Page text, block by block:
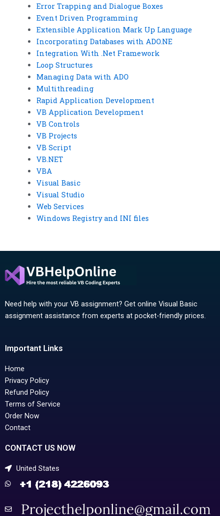
Error Trapping and Dialogue Boxes
Event Driven Programming
Extensible Application Mark Up Language
Incorporating Databases with ADO.NE
Integration With .Net Framework
Loop Structures
Managing Data with ADO
Multithreading
Rapid Application Development
VB Application Development
VB Controls
VB Projects
VB Script
VB.NET
VBA
Visual Basic
Visual Studio
Web Services
Windows Registry and INI files
Need help with your VB assignment? Get online Visual Basic
assignment assistance from experts at pocket-friendly prices.
Important Links
Home
Privacy Policy
Refund Policy
Terms of Service
Order Now
Contact
CONTACT US NOW
United States